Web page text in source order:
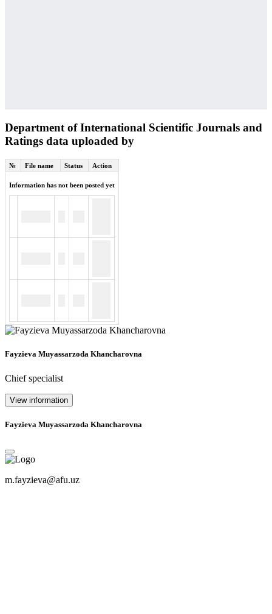
Department of International Scientific Journals and
Ratings data uploaded by
№ File name Status Action
Information has not been posted yet
Fayzieva Muyassarzoda Khancharovna
Chief specialist
View information
Fayzieva Muyassarzoda Khancharovna
m.fayzieva@afu.uz